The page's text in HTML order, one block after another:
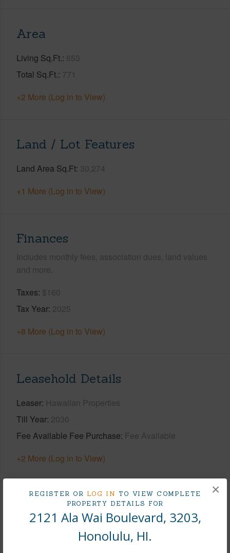
REGISTER OR LOG IN TO VIEW COMPLETE
PROPERTY DETAILS FOR
2121 Ala Wai Boulevard, 3203,
Honolulu, HI.
×
Area
Living Sq.Ft. 653
Total Sq.Ft. 771
+2 More (Log in to View)
Land / Lot Features
Land Area Sq.Ft 30,274
+1 More (Log in to View)
Finances
Includes monthly fees, association dues, land values
and more.
Taxes $160
Tax Year 2025
+8 More (Log in to View)
Leasehold Details
Leaser Hawaiian Properties
Till Year 2030
Fee Available Fee Purchase Fee Available
+2 More (Log in to View)
Interior Features
Vinyl,W/W Carpet